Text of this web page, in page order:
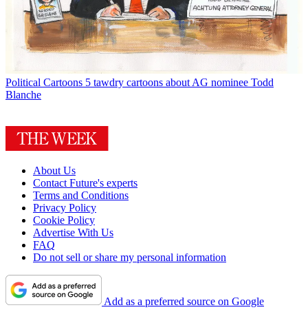
Political Cartoons 5 tawdry cartoons about AG nominee Todd
Blanche
About Us
Contact Future's experts
Terms and Conditions
Privacy Policy
Cookie Policy
Advertise With Us
FAQ
Do not sell or share my personal information
Add as a preferred source on Google